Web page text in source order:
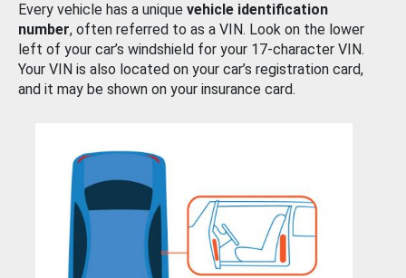
Every vehicle has a unique vehicle identification
number, often referred to as a VIN. Look on the lower
left of your car’s windshield for your 17-character VIN.
Your VIN is also located on your car’s registration card,
and it may be shown on your insurance card.